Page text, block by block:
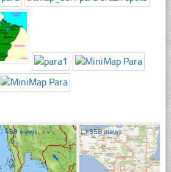
439 views ☐356 views